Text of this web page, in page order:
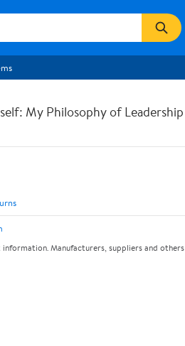
My Philosophy of Leadership
Manufacturers, suppliers and others